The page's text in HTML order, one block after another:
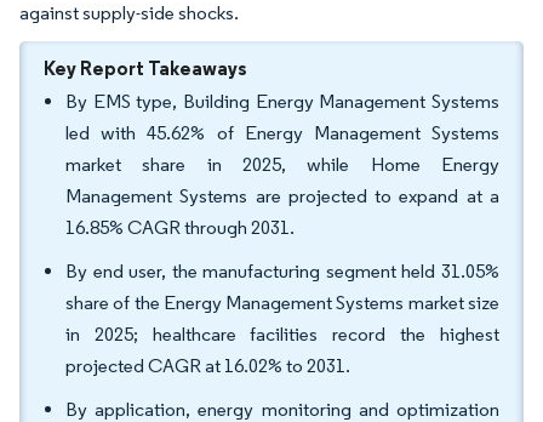
against supply-side shocks.
Key Report Takeaways
By EMS type, Building Energy Management Systems
led with 45.62% of Energy Management Systems
market share in 2025, while Home Energy
Management Systems are projected to expand at a
16.85% CAGR through 2031.
By end user, the manufacturing segment held 31.05%
share of the Energy Management Systems market size
in 2025; healthcare facilities record the highest
projected CAGR at 16.02% to 2031.
By application, energy monitoring and optimization